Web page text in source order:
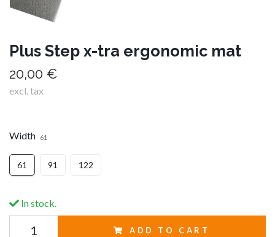
Plus Step x-tra ergonomic mat
20,00 €
excl. tax
Width 61
61 91 122
In stock.
ADD TO CART